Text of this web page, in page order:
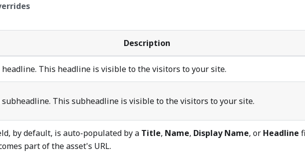
Description
headline. This headline is visible to the visitors to your site.
subheadline. This subheadline is visible to the visitors to your site.
by default, is auto-populated by a Title, Name, Display Name, or Headline
part of the asset's URL.